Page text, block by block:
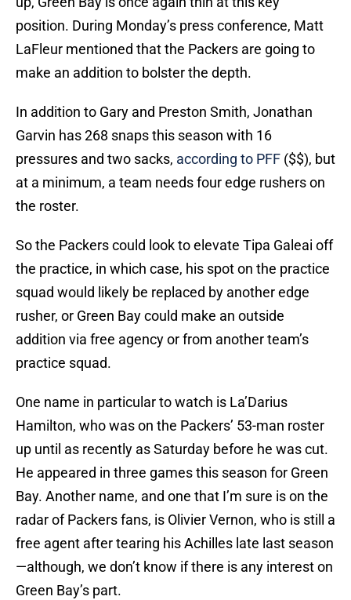
position. During Monday’s press conference, Matt
LaFleur mentioned that the Packers are going to
make an addition to bolster the depth.
In addition to Gary and Preston Smith, Jonathan
Garvin has 268 snaps this season with 16
pressures and two sacks, according to PFF ($$), but
at a minimum, a team needs four edge rushers on
the roster.
So the Packers could look to elevate Tipa Galeai off
the practice, in which case, his spot on the practice
squad would likely be replaced by another edge
rusher, or Green Bay could make an outside
addition via free agency or from another team’s
practice squad.
One name in particular to watch is La’Darius
Hamilton, who was on the Packers’ 53-man roster
up until as recently as Saturday before he was cut.
He appeared in three games this season for Green
Bay. Another name, and one that I’m sure is on the
radar of Packers fans, is Olivier Vernon, who is still a
free agent after tearing his Achilles late last season
—although, we don’t know if there is any interest on
Green Bay’s part.